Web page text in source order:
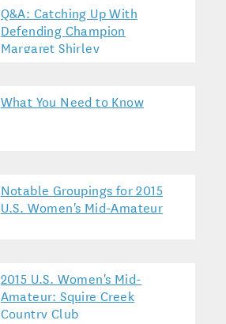
Q&A: Catching Up With
Defending Champion
Margaret Shirley
What You Need to Know
Notable Groupings for 2015
U.S. Women's Mid-Amateur
2015 U.S. Women's Mid-
Amateur: Squire Creek
Country Club